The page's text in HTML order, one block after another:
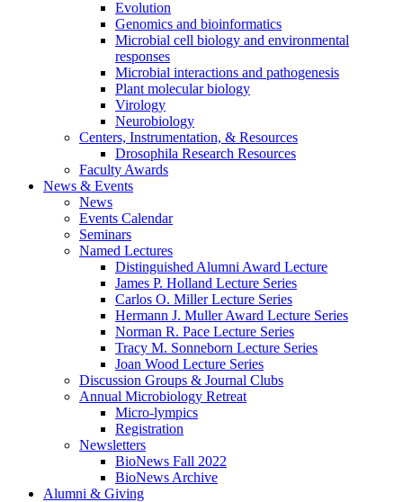
Evolution
Genomics and bioinformatics
Microbial cell biology and environmental
responses
Microbial interactions and pathogenesis
Plant molecular biology
Virology
Neurobiology
Centers, Instrumentation, & Resources
Drosophila Research Resources
Faculty Awards
News & Events
News
Events Calendar
Seminars
Named Lectures
Distinguished Alumni Award Lecture
James P. Holland Lecture Series
Carlos O. Miller Lecture Series
Hermann J. Muller Award Lecture Series
Norman R. Pace Lecture Series
Tracy M. Sonneborn Lecture Series
Joan Wood Lecture Series
Discussion Groups & Journal Clubs
Annual Microbiology Retreat
Micro-lympics
Registration
Newsletters
BioNews Fall 2022
BioNews Archive
Alumni & Giving